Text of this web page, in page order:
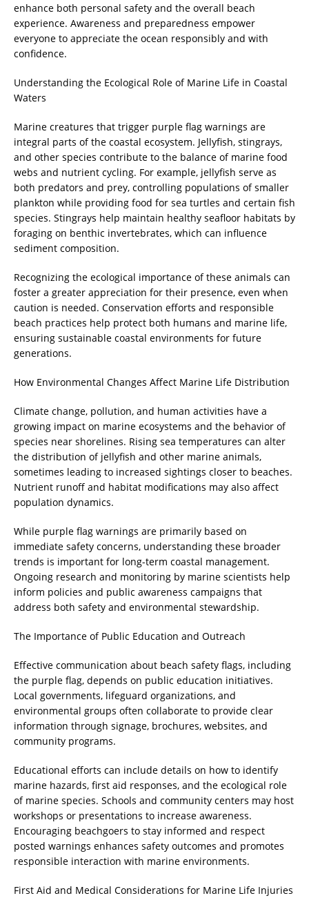
enhance both personal safety and the overall beach
experience. Awareness and preparedness empower
everyone to appreciate the ocean responsibly and with
confidence.
Understanding the Ecological Role of Marine Life in Coastal
Waters
Marine creatures that trigger purple flag warnings are
integral parts of the coastal ecosystem. Jellyfish, stingrays,
and other species contribute to the balance of marine food
webs and nutrient cycling. For example, jellyfish serve as
both predators and prey, controlling populations of smaller
plankton while providing food for sea turtles and certain fish
species. Stingrays help maintain healthy seafloor habitats by
foraging on benthic invertebrates, which can influence
sediment composition.
Recognizing the ecological importance of these animals can
foster a greater appreciation for their presence, even when
caution is needed. Conservation efforts and responsible
beach practices help protect both humans and marine life,
ensuring sustainable coastal environments for future
generations.
How Environmental Changes Affect Marine Life Distribution
Climate change, pollution, and human activities have a
growing impact on marine ecosystems and the behavior of
species near shorelines. Rising sea temperatures can alter
the distribution of jellyfish and other marine animals,
sometimes leading to increased sightings closer to beaches.
Nutrient runoff and habitat modifications may also affect
population dynamics.
While purple flag warnings are primarily based on
immediate safety concerns, understanding these broader
trends is important for long-term coastal management.
Ongoing research and monitoring by marine scientists help
inform policies and public awareness campaigns that
address both safety and environmental stewardship.
The Importance of Public Education and Outreach
Effective communication about beach safety flags, including
the purple flag, depends on public education initiatives.
Local governments, lifeguard organizations, and
environmental groups often collaborate to provide clear
information through signage, brochures, websites, and
community programs.
Educational efforts can include details on how to identify
marine hazards, first aid responses, and the ecological role
of marine species. Schools and community centers may host
workshops or presentations to increase awareness.
Encouraging beachgoers to stay informed and respect
posted warnings enhances safety outcomes and promotes
responsible interaction with marine environments.
First Aid and Medical Considerations for Marine Life Injuries